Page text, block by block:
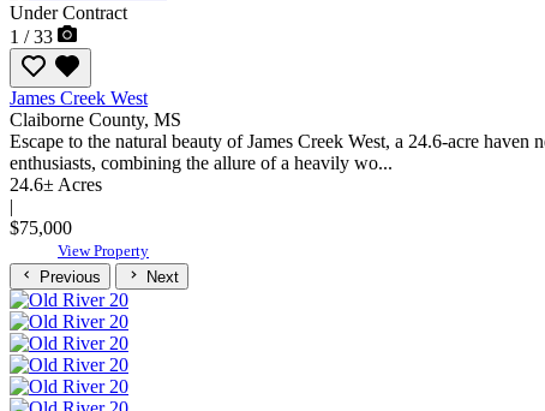
Under Contract
1 / 33
James Creek West
Claiborne County, MS
Escape to the natural beauty of James Creek West, a 24.6-acre
enthusiasts, combining the allure of a heavily wo...
24.6± Acres
|
$75,000
View Property
Previous
Next